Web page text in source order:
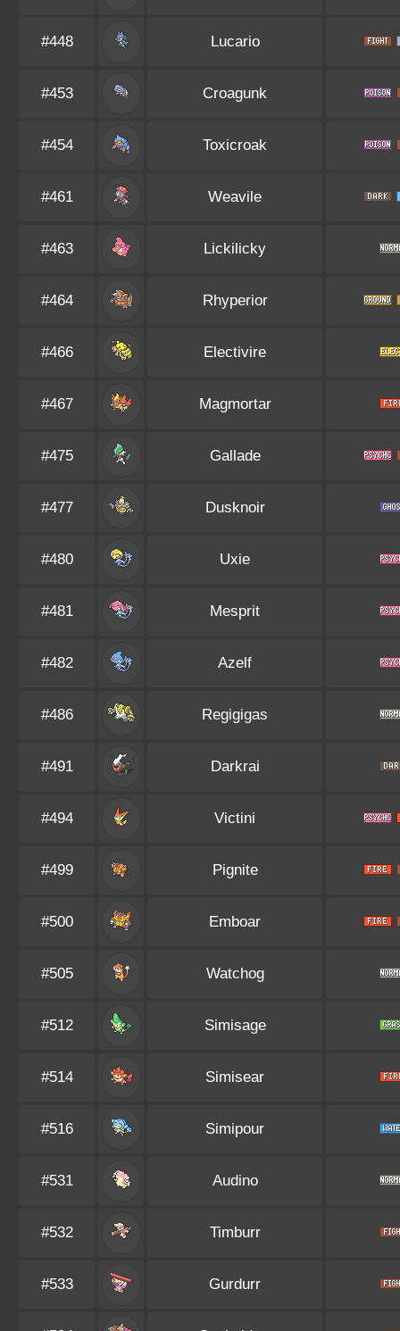
#448 Lucario
#453 Croagunk
#454 Toxicroak
#461 Weavile
#463 Lickilicky
#464 Rhyperior
#466 Electivire
#467 Magmortar
#475 Gallade
#477 Dusknoir
#480 Uxie
#481 Mesprit
#482 Azelf
#486 Regigigas
#491 Darkrai
#494 Victini
#499 Pignite
#500 Emboar
#505 Watchog
#512 Simisage
#514 Simisear
#516 Simipour
#531 Audino
#532 Timburr
#533 Gurdurr